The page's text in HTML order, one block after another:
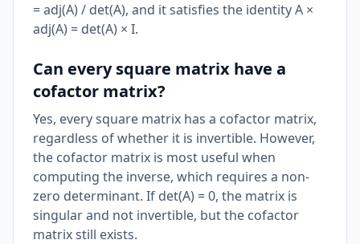
= adj(A) / det(A), and it satisfies the identity A ×
adj(A) = det(A) × I.
Can every square matrix have a
cofactor matrix?
Yes, every square matrix has a cofactor matrix,
regardless of whether it is invertible. However,
the cofactor matrix is most useful when
computing the inverse, which requires a non-
zero determinant. If det(A) = 0, the matrix is
singular and not invertible, but the cofactor
matrix still exists.